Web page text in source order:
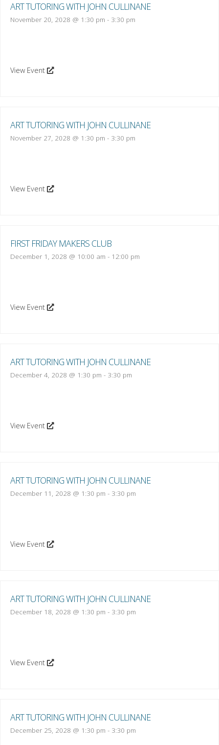
ART TUTORING WITH JOHN CULLINANE
November 20, 2028 @ 1:30 pm - 3:30 pm
View Event
ART TUTORING WITH JOHN CULLINANE
November 27, 2028 @ 1:30 pm - 3:30 pm
View Event
FIRST FRIDAY MAKERS CLUB
December 1, 2028 @ 10:00 am - 12:00 pm
View Event
ART TUTORING WITH JOHN CULLINANE
December 4, 2028 @ 1:30 pm - 3:30 pm
View Event
ART TUTORING WITH JOHN CULLINANE
December 11, 2028 @ 1:30 pm - 3:30 pm
View Event
ART TUTORING WITH JOHN CULLINANE
December 18, 2028 @ 1:30 pm - 3:30 pm
View Event
ART TUTORING WITH JOHN CULLINANE
December 25, 2028 @ 1:30 pm - 3:30 pm